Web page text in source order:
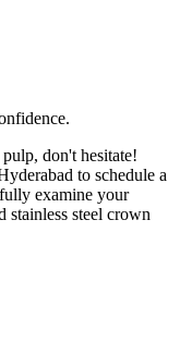
don't hesitate!
to schedule a
examine your
stainless steel crown